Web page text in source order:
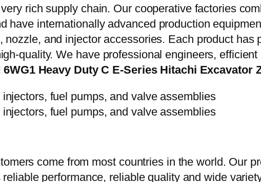
rich supply chain. Our cooperative factories
have internationally advanced production
and injector accessories. Each product has
quality. We have professional engineers,
Heavy Duty C E-Series Hitachi Excavator
come from most countries in the world. Our
performance, reliable quality and wide